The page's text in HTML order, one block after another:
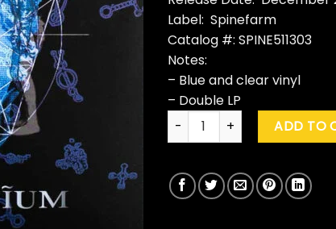
Label: Spinefarm
Catalog #: SPINE511303
Notes:
– Blue and clear vinyl
– Double LP
Killing Joke "Pandemonium"
ADD TO